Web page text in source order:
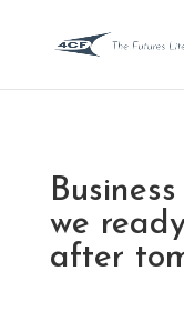
we
after